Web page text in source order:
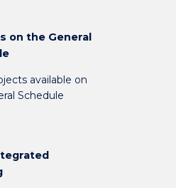
on the General
available on
Schedule